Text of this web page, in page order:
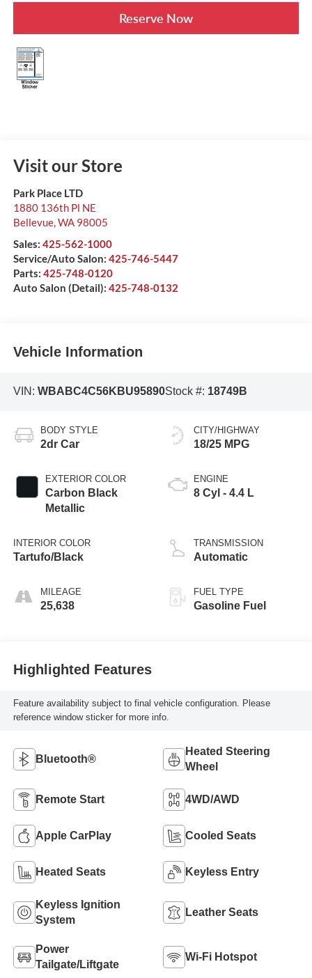
Reserve Now
Visit our Store
Park Place LTD
1880 136th Pl NE
Bellevue,WA 98005
Sales: 425-562-1000
Service/Auto Salon: 425-746-5447
Parts: 425-748-0120
Auto Salon (Detail): 425-748-0132
Vehicle Information
VIN: WBABC4C56KBU95890Stock #: 18749B
BODY STYLE
2dr Car
EXTERIOR COLOR
Carbon Black
Metallic
INTERIOR COLOR
Tartufo/Black
MILEAGE
25,638
CITY/HIGHWAY
18/25 MPG
ENGINE
8 Cyl - 4.4 L
TRANSMISSION
Automatic
FUEL TYPE
Gasoline Fuel
Highlighted Features
Feature availability subject to final vehicle configuration. Please
reference window sticker for more info.
Bluetooth®
Heated Steering
Wheel
Remote Start 4WD/AWD
Apple CarPlay Cooled Seats
Heated Seats Keyless Entry
Keyless Ignition
System
Leather Seats
Power
Tailgate/Liftgate
Wi-Fi Hotspot